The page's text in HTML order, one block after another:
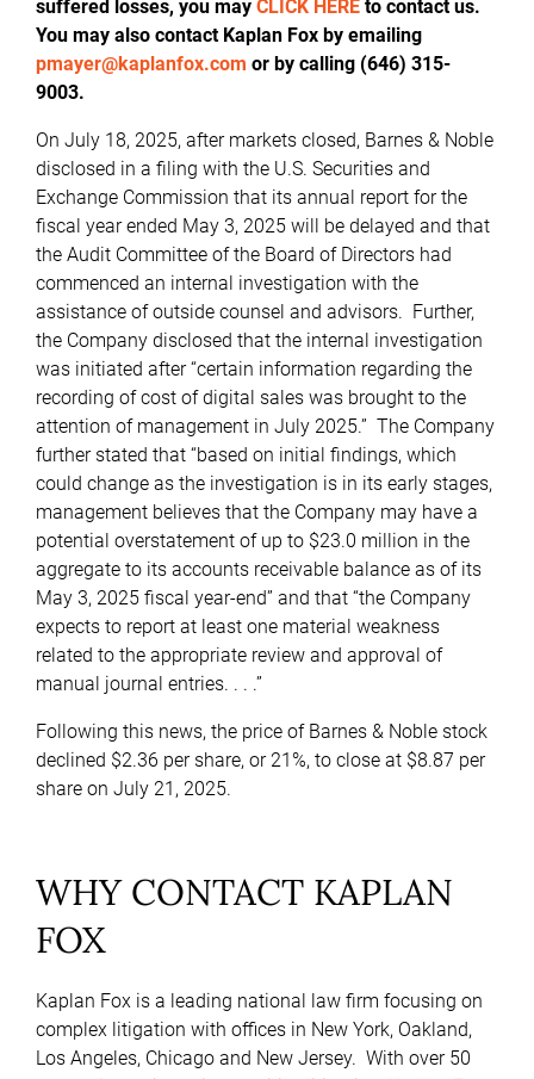
suffered losses, you may CLICK HERE to contact us.
You may also contact Kaplan Fox by emailing
pmayer@kaplanfox.com or by calling (646) 315-
9003.
On July 18, 2025, after markets closed, Barnes & Noble
disclosed in a filing with the U.S. Securities and
Exchange Commission that its annual report for the
fiscal year ended May 3, 2025 will be delayed and that
the Audit Committee of the Board of Directors had
commenced an internal investigation with the
assistance of outside counsel and advisors. Further,
the Company disclosed that the internal investigation
was initiated after “certain information regarding the
recording of cost of digital sales was brought to the
attention of management in July 2025.” The Company
further stated that “based on initial findings, which
could change as the investigation is in its early stages,
management believes that the Company may have a
potential overstatement of up to $23.0 million in the
aggregate to its accounts receivable balance as of its
May 3, 2025 fiscal year-end” and that “the Company
expects to report at least one material weakness
related to the appropriate review and approval of
manual journal entries. . . .”
Following this news, the price of Barnes & Noble stock
declined $2.36 per share, or 21%, to close at $8.87 per
share on July 21, 2025.
WHY CONTACT KAPLAN
FOX
Kaplan Fox is a leading national law firm focusing on
complex litigation with offices in New York, Oakland,
Los Angeles, Chicago and New Jersey. With over 50